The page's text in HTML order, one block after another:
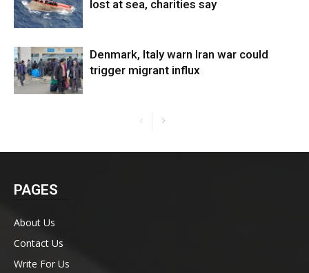
lost at sea, charities say
Denmark, Italy warn Iran war could
trigger migrant influx
PAGES
About Us
Contact Us
Write For Us